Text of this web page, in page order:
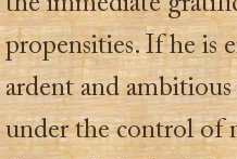
propensities. If he is
ardent and
under the control of